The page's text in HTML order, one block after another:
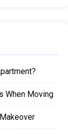
When Moving